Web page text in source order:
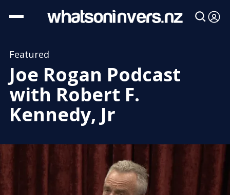
Featured
Joe Rogan Podcast
with Robert F.
Kennedy, Jr